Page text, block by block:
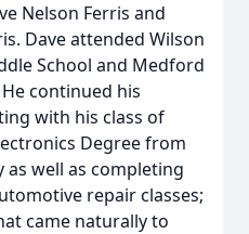
Nelson Ferris and
Dave attended Wilson
School and Medford
continued his
with his class of
Degree from
as well as completing
repair classes;
came naturally to